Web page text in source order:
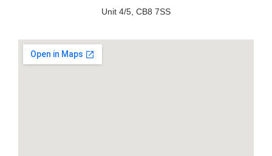
Unit 4/5, CB8 7SS